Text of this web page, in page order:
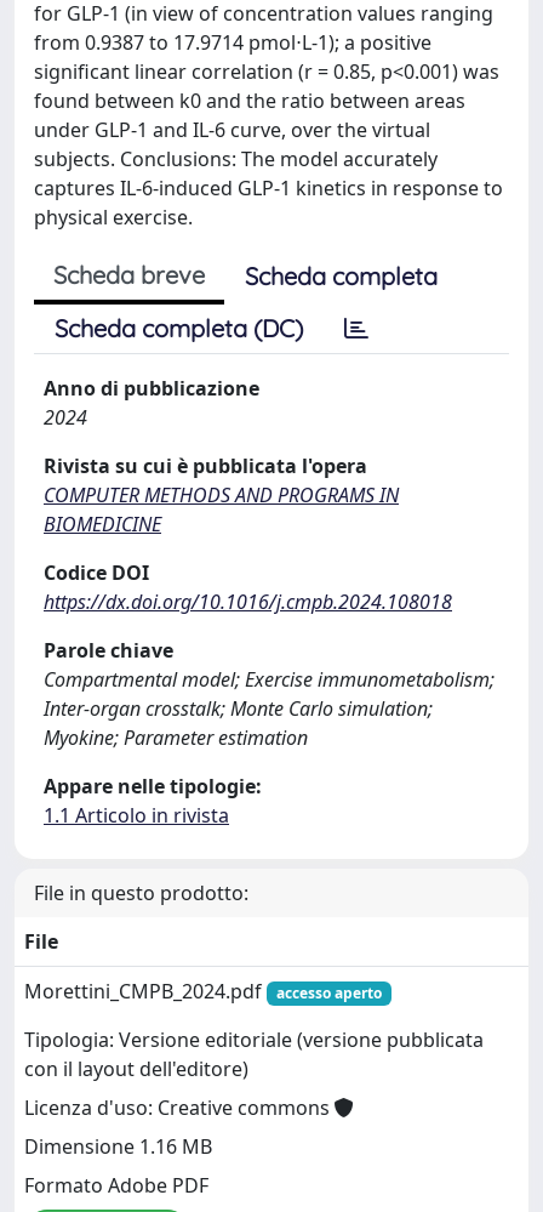
for GLP-1 (in view of concentration values ranging
from 0.9387 to 17.9714 pmol⋅L-1); a positive
significant linear correlation (r = 0.85, p<0.001) was
found between k0 and the ratio between areas
under GLP-1 and IL-6 curve, over the virtual
subjects. Conclusions: The model accurately
captures IL-6-induced GLP-1 kinetics in response to
physical exercise.
Scheda breve
Scheda completa
Scheda completa (DC)
Anno di pubblicazione
2024
Rivista su cui è pubblicata l'opera
COMPUTER METHODS AND PROGRAMS IN
BIOMEDICINE
Codice DOI
https://dx.doi.org/10.1016/j.cmpb.2024.108018
Parole chiave
Compartmental model; Exercise immunometabolism;
Inter-organ crosstalk; Monte Carlo simulation;
Myokine; Parameter estimation
Appare nelle tipologie:
1.1 Articolo in rivista
File in questo prodotto:
File
Morettini_CMPB_2024.pdf
accesso aperto
Tipologia: Versione editoriale (versione pubblicata
con il layout dell'editore)
Licenza d'uso: Creative commons
Dimensione 1.16 MB
Formato Adobe PDF